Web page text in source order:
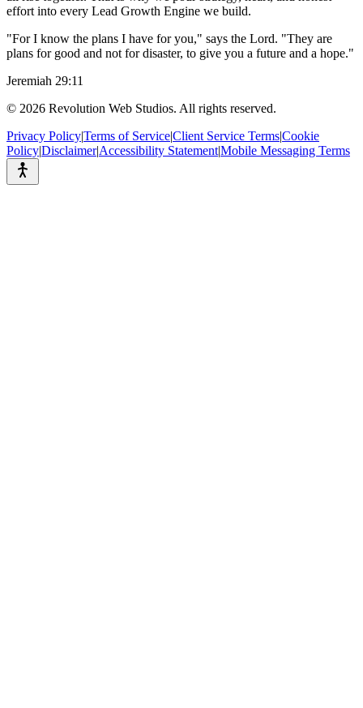
effort into every Lead Growth Engine we build.
"For I know the plans I have for you," says the Lord. "They are
plans for good and not for disaster, to give you a future and a hope."
Jeremiah 29:11
© 2026 Revolution Web Studios. All rights reserved.
Privacy Policy|Terms of Service|Client Service Terms|Cookie
Policy|Disclaimer|Accessibility Statement|Mobile Messaging Terms